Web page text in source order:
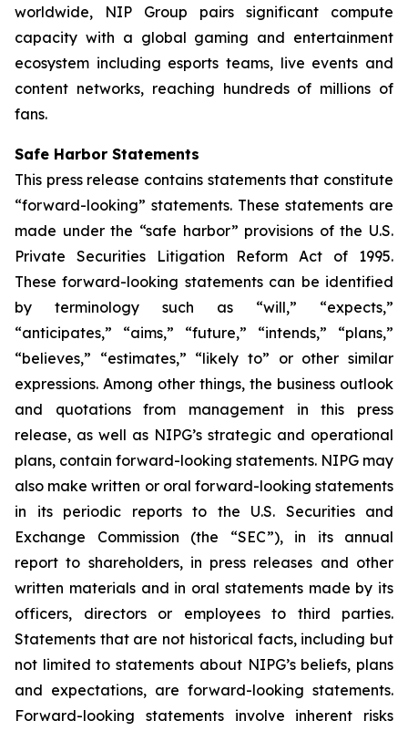
worldwide, NIP Group pairs significant compute
capacity with a global gaming and entertainment
ecosystem including esports teams, live events and
content networks, reaching hundreds of millions of
fans.
Safe Harbor Statements
This press release contains statements that constitute
“forward-looking” statements. These statements are
made under the “safe harbor” provisions of the U.S.
Private Securities Litigation Reform Act of 1995.
These forward-looking statements can be identified
by terminology such as “will,” “expects,”
“anticipates,” “aims,” “future,” “intends,” “plans,”
“believes,” “estimates,” “likely to” or other similar
expressions. Among other things, the business outlook
and quotations from management in this press
release, as well as NIPG’s strategic and operational
plans, contain forward-looking statements. NIPG may
also make written or oral forward-looking statements
in its periodic reports to the U.S. Securities and
Exchange Commission (the “SEC”), in its annual
report to shareholders, in press releases and other
written materials and in oral statements made by its
officers, directors or employees to third parties.
Statements that are not historical facts, including but
not limited to statements about NIPG’s beliefs, plans
and expectations, are forward-looking statements.
Forward-looking statements involve inherent risks